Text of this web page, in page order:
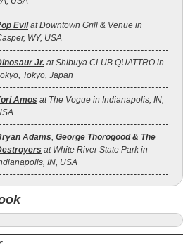
Evilat Downtown Grill & Venue in
WY, USA
Jr. at Shibuya CLUB QUATTRO in
Tokyo, Japan
Amos at The Vogue in Indianapolis, IN,
Adams, George Thorogood & The
at White River State Park in
IN, USA